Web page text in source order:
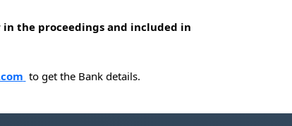
the proceedings and included in
to get the Bank details.